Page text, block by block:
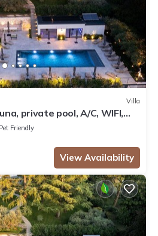
Villa
private pool, A/C, WIFI,
close to Verona
Pet Friendly
View Availability